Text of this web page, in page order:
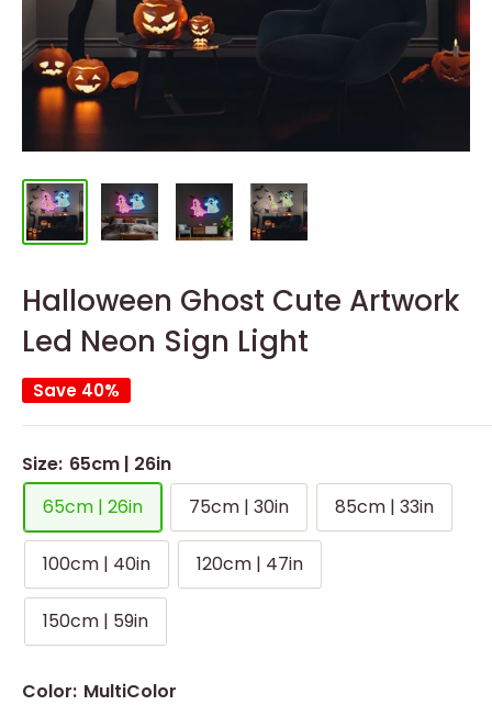
Halloween Ghost Cute Artwork
Led Neon Sign Light
Save 40%
Size: 65cm | 26in
65cm | 26in
75cm | 30in 85cm | 33in
100cm | 40in 120cm | 47in
150cm | 59in
Color: MultiColor